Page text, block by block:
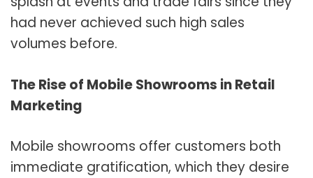
had never achieved such high sales
volumes before.
The Rise of Mobile Showrooms in Retail
Marketing
Mobile showrooms offer customers both
immediate gratification, which they desire